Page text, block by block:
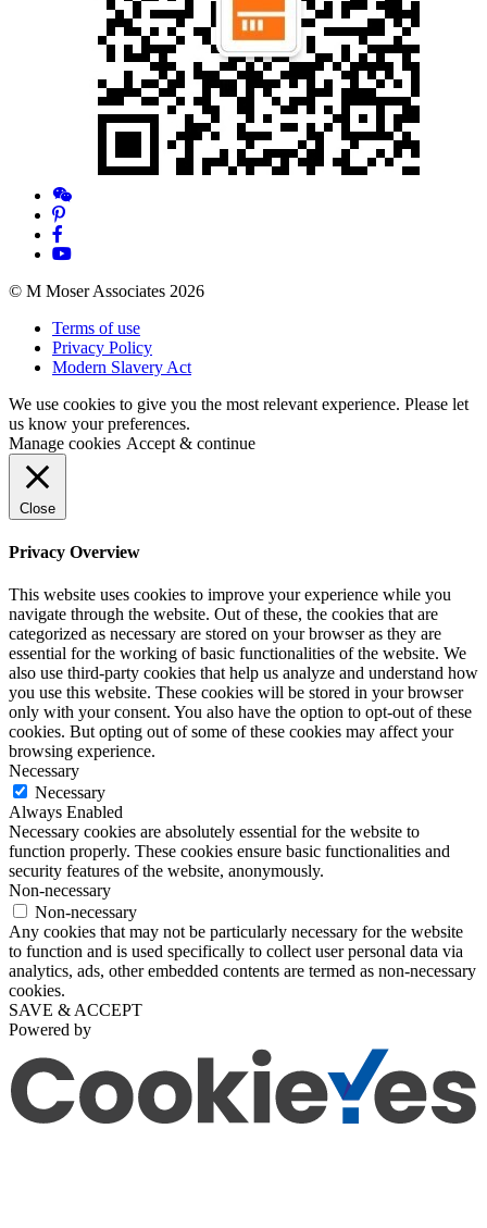
© M Moser Associates 2026
Terms of use
Privacy Policy
Modern Slavery Act
We use cookies to give you the most relevant experience. Please let
us know your preferences.
Manage cookies Accept & continue
Close
Privacy Overview
This website uses cookies to improve your experience while you
navigate through the website. Out of these, the cookies that are
categorized as necessary are stored on your browser as they are
essential for the working of basic functionalities of the website. We
also use third-party cookies that help us analyze and understand how
you use this website. These cookies will be stored in your browser
only with your consent. You also have the option to opt-out of these
cookies. But opting out of some of these cookies may affect your
browsing experience.
Necessary
Necessary
Always Enabled
Necessary cookies are absolutely essential for the website to
function properly. These cookies ensure basic functionalities and
security features of the website, anonymously.
Non-necessary
Non-necessary
Any cookies that may not be particularly necessary for the website
to function and is used specifically to collect user personal data via
analytics, ads, other embedded contents are termed as non-necessary
cookies.
SAVE & ACCEPT
Powered by